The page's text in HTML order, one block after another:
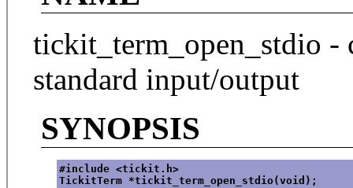
tickit_term_open_stdio -
standard input/output
SYNOPSIS
#include <tickit.h>
TickitTerm *tickit_term_open_stdio(void);